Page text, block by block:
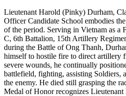
Lieutenant Harold (Pinky) Durham,
Officer Candidate School embodies
of the period. Serving in Vietnam as a
C, 6th Battalion, 15th Artillery
during the Battle of Ong Thanh,
himself to hostile fire to direct artillery
severe wounds, he continually
battlefield, fighting, assisting Soldiers,
the enemy. He died still grasping the
Medal of Honor recognizes